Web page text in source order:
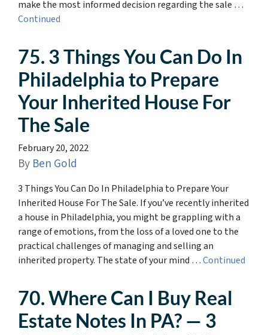
make the most informed decision regarding the sale …
Continued
75. 3 Things You Can Do In
Philadelphia to Prepare
Your Inherited House For
The Sale
February 20, 2022
By Ben Gold
3 Things You Can Do In Philadelphia to Prepare Your
Inherited House For The Sale. If you’ve recently inherited
a house in Philadelphia, you might be grappling with a
range of emotions, from the loss of a loved one to the
practical challenges of managing and selling an
inherited property. The state of your mind …Continued
70. Where Can I Buy Real
Estate Notes In PA? — 3